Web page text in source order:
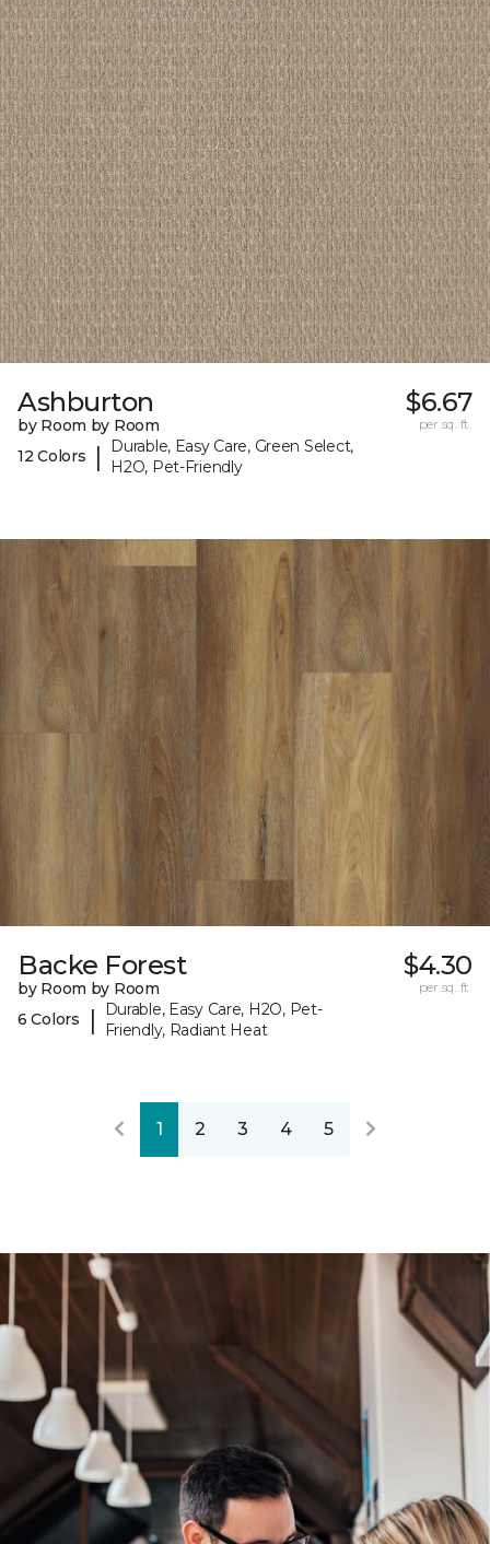
Ashburton
by Room by Room
12 Colors
|
Durable, Easy Care, Green Select,
H2O, Pet-Friendly
$6.67
per sq. ft.
Backe Forest
by Room by Room
6 Colors
|
Durable, Easy Care, H2O, Pet-
Friendly, Radiant Heat
$4.30
per sq. ft.
1 2 3 4 5